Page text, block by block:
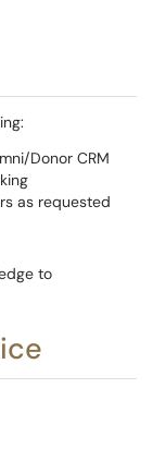
Donor CRM
as requested
to